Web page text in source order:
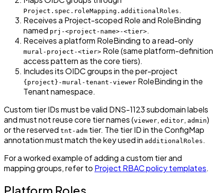
Project.spec.roleMapping.additionalRoles .
Receives a Project-scoped Role and RoleBinding
named prj-<project-name>-<tier>.
Receives a platform RoleBinding to a read-only
mural-project-<tier> Role (same platform-definition
access pattern as the core tiers).
Includes its OIDC groups in the per-project
{project}-mural-tenant-viewer RoleBinding in the
Tenant namespace.
Custom tier IDs must be valid DNS-1123 subdomain labels
and must not reuse core tier names (viewer, editor, admin)
or the reserved tnt-adm tier. The tier ID in the ConfigMap
annotation must match the key used in additionalRoles .
For a worked example of adding a custom tier and
mapping groups, refer to Project RBAC policy templates.
Platform Roles